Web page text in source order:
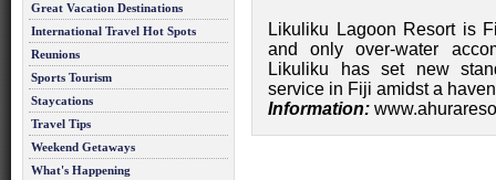
Great Vacation Destinations
International Travel Hot Spots
Reunions
Sports Tourism
Staycations
Travel Tips
Weekend Getaways
What's Happening
Likuliku Lagoon Resort is
and only over-water
Likuliku has set new
service in Fiji amidst a
Information: